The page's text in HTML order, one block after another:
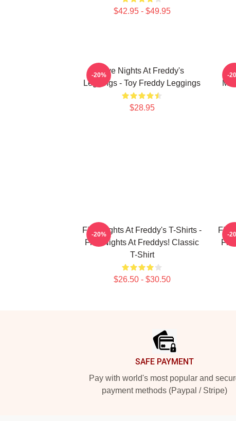
$42.95 - $49.95
Five Nights At Freddy's
Leggings - Toy Freddy Leggings
$28.95
-20% -
Five Nights At Freddy's T-Shirts -
Five Nights At Freddys! Classic
T-Shirt
$26.50 - $30.50
-20%
Five
-
SAFE PAYMENT
Pay with world's most popular and
payment methods (Paypal / Stripe)